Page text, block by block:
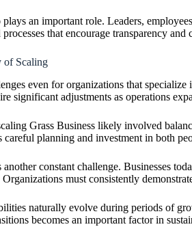
an important role. Leaders,
processes that encourage transparency
of Scaling
even for organizations that
significant adjustments as operations
Grass Business likely involved
careful planning and investment in both
constant challenge. Businesses
must consistently
naturally evolve during periods of
becomes an important factor in